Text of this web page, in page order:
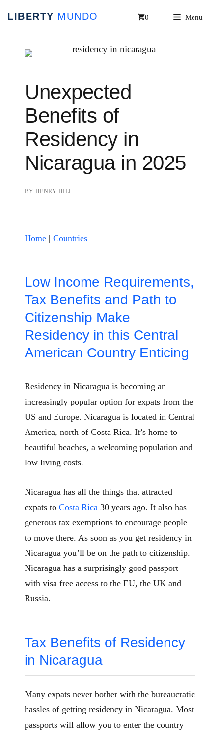
Menu
0
Unexpected
Benefits of
Residency in
Nicaragua in 2025
BY HENRY HILL
Home | Countries
Low Income Requirements,
Tax Benefits and Path to
Citizenship Make
Residency in this Central
American Country Enticing
Residency in Nicaragua is becoming an
increasingly popular option for expats from the
US and Europe. Nicaragua is located in Central
America, north of Costa Rica. It’s home to
beautiful beaches, a welcoming population and
low living costs.
Nicaragua has all the things that attracted
expats to Costa Rica 30 years ago. It also has
generous tax exemptions to encourage people
to move there. As soon as you get residency in
Nicaragua you’ll be on the path to citizenship.
Nicaragua has a surprisingly good passport
with visa free access to the EU, the UK and
Russia.
Tax Benefits of Residency
in Nicaragua
Many expats never bother with the bureaucratic
hassles of getting residency in Nicaragua. Most
passports will allow you to enter the country